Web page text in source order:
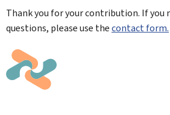
Thank you for your contribution. If you
questions, please use thecontact form.